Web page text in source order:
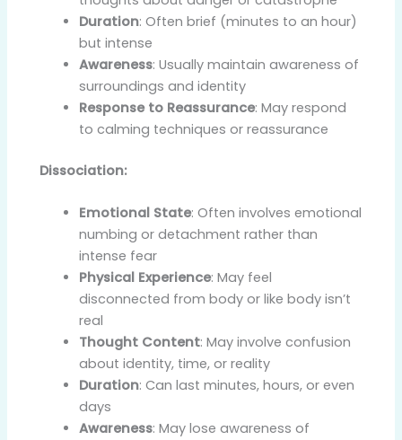
Duration: Often brief (minutes to an hour)
but intense
Awareness: Usually maintain awareness of
surroundings and identity
Response to Reassurance: May respond
to calming techniques or reassurance
Dissociation:
Emotional State: Often involves emotional
numbing or detachment rather than
intense fear
Physical Experience: May feel
disconnected from body or like body isn’t
real
Thought Content: May involve confusion
about identity, time, or reality
Duration: Can last minutes, hours, or even
days
Awareness: May lose awareness of